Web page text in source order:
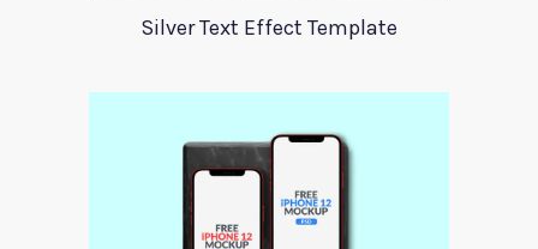
Silver Text Effect Template